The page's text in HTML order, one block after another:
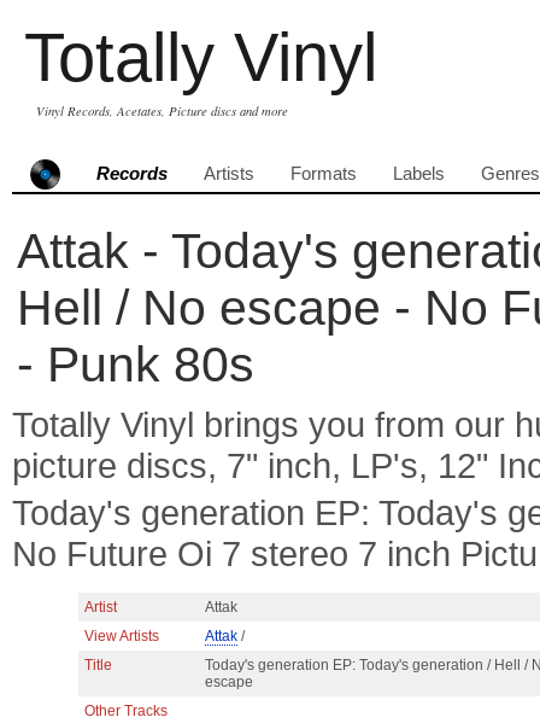
Totally Vinyl
Vinyl Records, Acetates, Picture discs and more
Records Artists Formats Labels Genres
Attak - Today's
Hell / No escape - No
- Punk 80s
Totally Vinyl brings you from our
picture discs, 7" inch, LP's, 12"
Today's generation EP: Today's
No Future Oi 7 stereo 7 inch
Artist
Attak
View Artists
Attak /
Title
Today's generation EP: Today's generation / Hell /
escape
Other Tracks